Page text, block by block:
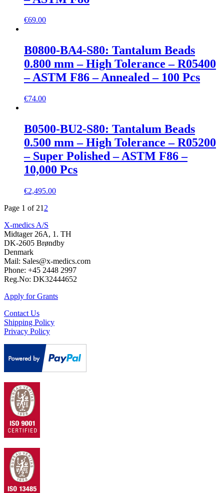
€69.00
B0800-BA4-S80: Tantalum Beads
0.800 mm – High Tolerance – R05400
– ASTM F86 – Annealed – 100 Pcs
€74.00
B0500-BU2-S80: Tantalum Beads
0.500 mm – High Tolerance – R05200
– Super Polished – ASTM F86 –
10,000 Pcs
€2,495.00
Page 1 of 21 2
X-medics A/S
Midtager 26A, 1. TH
DK-2605 Brøndby
Denmark
Mail: Sales@x-medics.com
Phone: +45 2448 2997
Reg.No: DK32444652
Apply for Grants
Contact Us
Shipping Policy
Privacy Policy